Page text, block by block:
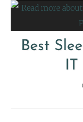
Best
IT